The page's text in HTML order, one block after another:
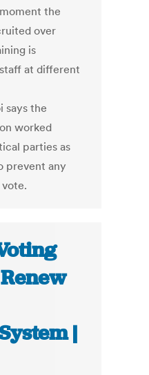
the
over
is
at different
says the
worked
parties as
prevent any
|